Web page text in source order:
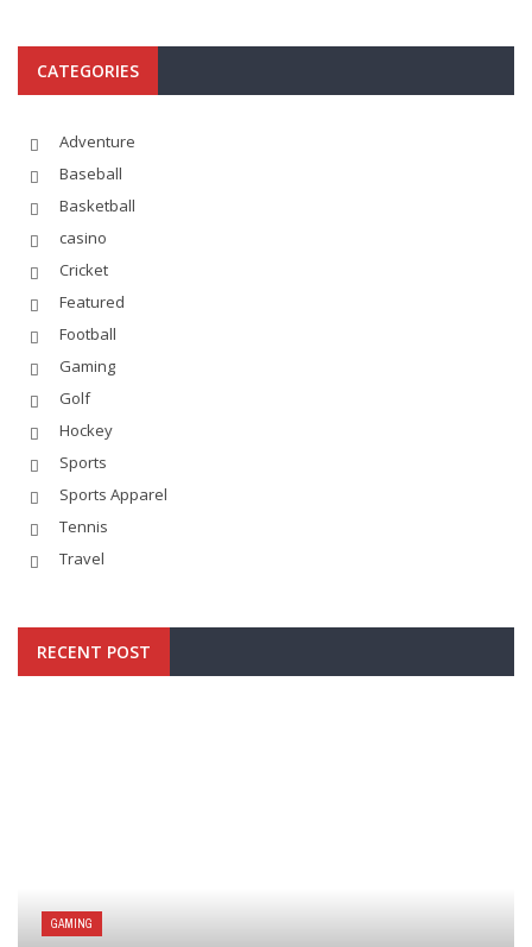
CATEGORIES
Adventure
Baseball
Basketball
casino
Cricket
Featured
Football
Gaming
Golf
Hockey
Sports
Sports Apparel
Tennis
Travel
RECENT POST
GAMING